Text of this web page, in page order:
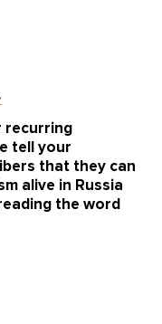
recurring
tell your
that they can
alive in Russia
the word